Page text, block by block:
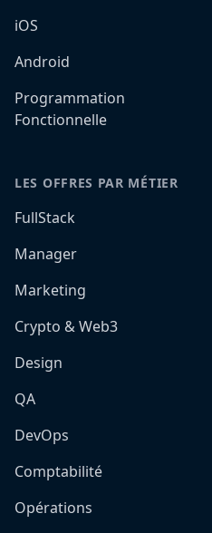
iOS
Android
Programmation
Fonctionnelle
LES OFFRES PAR MÉTIER
FullStack
Manager
Marketing
Crypto & Web3
Design
QA
DevOps
Comptabilité
Opérations